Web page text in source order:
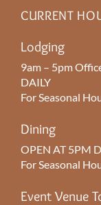
CURRENT
Lodging
9am – 5pm
DAILY
For Seasonal
Dining
OPEN AT 5PM
For Seasonal
Event Venue